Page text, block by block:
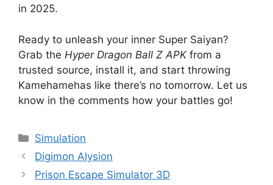
in 2025.
Ready to unleash your inner Super Saiyan?
Grab the Hyper Dragon Ball Z APKfrom a
trusted source, install it, and start throwing
Kamehamehas like there’s no tomorrow. Let us
know in the comments how your battles go!
Categories
Simulation
Digimon Alysion
Prison Escape Simulator 3D